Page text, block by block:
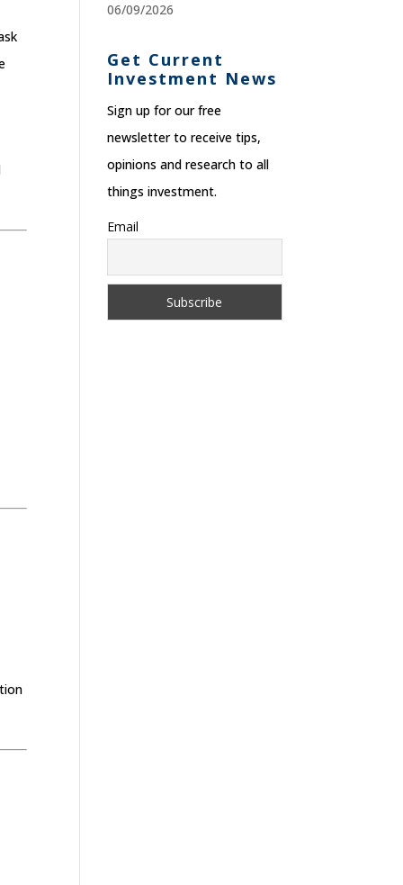
06/09/2026
Get Current
Investment News
Sign up for our free
newsletter to receive tips,
opinions and research to all
things investment.
Email